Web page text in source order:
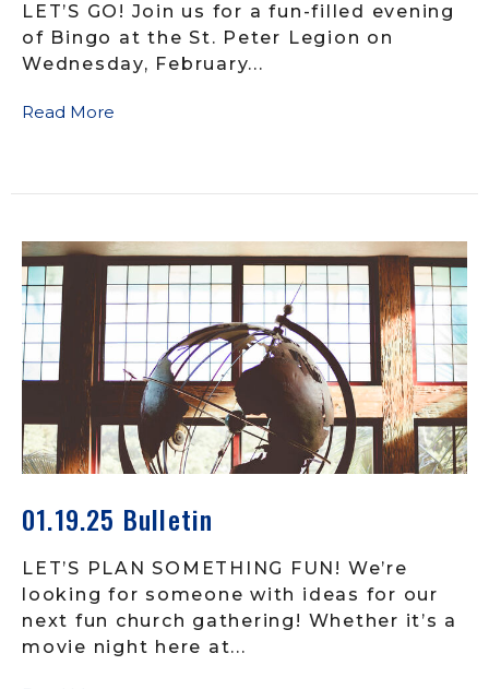
LET’S GO! Join us for a fun-filled evening
of Bingo at the St. Peter Legion on
Wednesday, February...
Read More
01.19.25 Bulletin
LET’S PLAN SOMETHING FUN! We’re
looking for someone with ideas for our
next fun church gathering! Whether it’s a
movie night here at...